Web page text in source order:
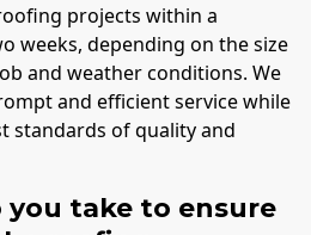
projects within a
weeks, depending on the size
and weather conditions. We
and efficient service while
standards of quality and
take to ensure